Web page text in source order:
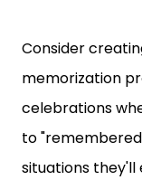
Consider
memorization
celebrations
to
situations they'll